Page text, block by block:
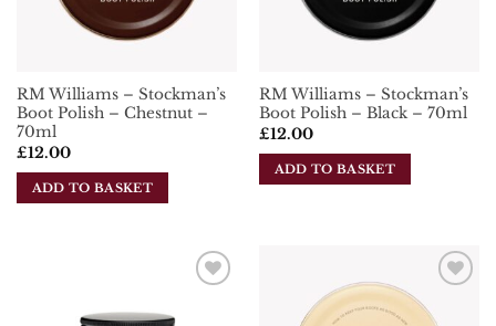
RM Williams – Stockman’s
Boot Polish – Chestnut –
70ml
£12.00
ADD TO BASKET
RM Williams – Stockman’s
Boot Polish – Black – 70ml
£12.00
ADD TO BASKET
Wishlist
Add To
Wishlist